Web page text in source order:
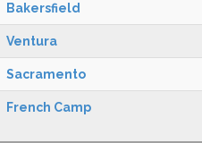
Bakersfield
Ventura
Sacramento
French Camp